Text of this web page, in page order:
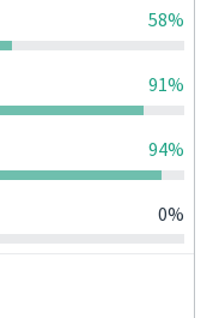
58%
91%
94%
0%